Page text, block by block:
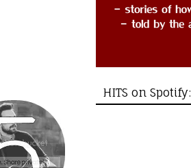
HITS on Spotify: